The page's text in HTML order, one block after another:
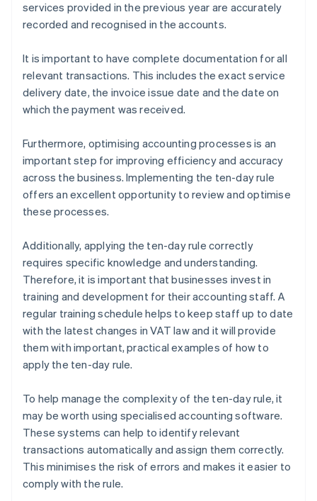
services provided in the previous year are accurately
recorded and recognised in the accounts.
It is important to have complete documentation for all
relevant transactions. This includes the exact service
delivery date, the invoice issue date and the date on
which the payment was received.
Furthermore, optimising accounting processes is an
important step for improving efficiency and accuracy
across the business. Implementing the ten-day rule
offers an excellent opportunity to review and optimise
these processes.
Additionally, applying the ten-day rule correctly
requires specific knowledge and understanding.
Therefore, it is important that businesses invest in
training and development for their accounting staff. A
regular training schedule helps to keep staff up to date
with the latest changes in VAT law and it will provide
them with important, practical examples of how to
apply the ten-day rule.
To help manage the complexity of the ten-day rule, it
may be worth using specialised accounting software.
These systems can help to identify relevant
transactions automatically and assign them correctly.
This minimises the risk of errors and makes it easier to
comply with the rule.